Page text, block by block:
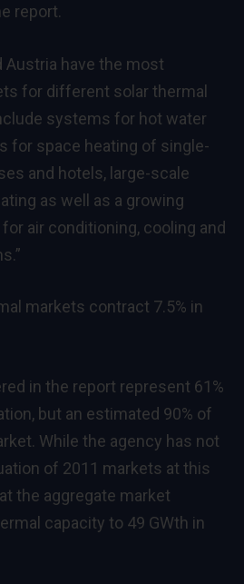
report.
Austria have the most
for different solar thermal
systems for hot water
for space heating of single-
and hotels, large-scale
as well as a growing
air conditioning, cooling and
markets contract 7.5% in
in the report represent 61%
but an estimated 90% of
While the agency has not
of 2011 markets at this
the aggregate market
capacity to 49 GWth in